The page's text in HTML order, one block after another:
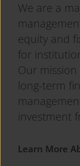
We are a
equity and
for
Our
long-term
investment
Learn More